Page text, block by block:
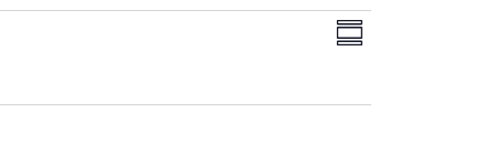
Views
Navigation
Event
Views
Summary